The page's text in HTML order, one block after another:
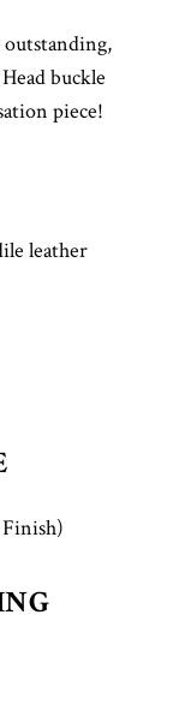
buckle
piece!
leather